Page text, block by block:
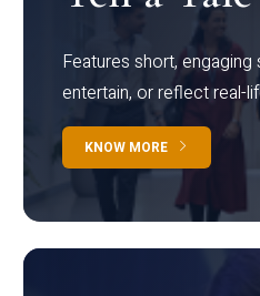
Features short,
entertain, or reflect real-
KNOW MORE